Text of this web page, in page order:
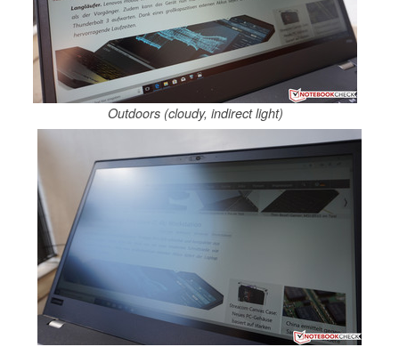
Outdoors (cloudy, indirect light)